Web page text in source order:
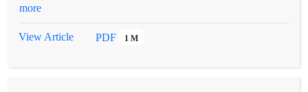
investigate the function of landscape, sampling from Niatak
more
View Article PDF 1 M